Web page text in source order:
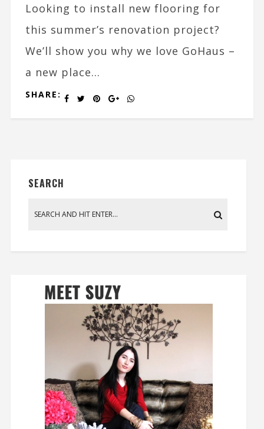
Looking to install new flooring for
this summer’s renovation project?
We’ll show you why we love GoHaus –
a new place...
SHARE:
SEARCH